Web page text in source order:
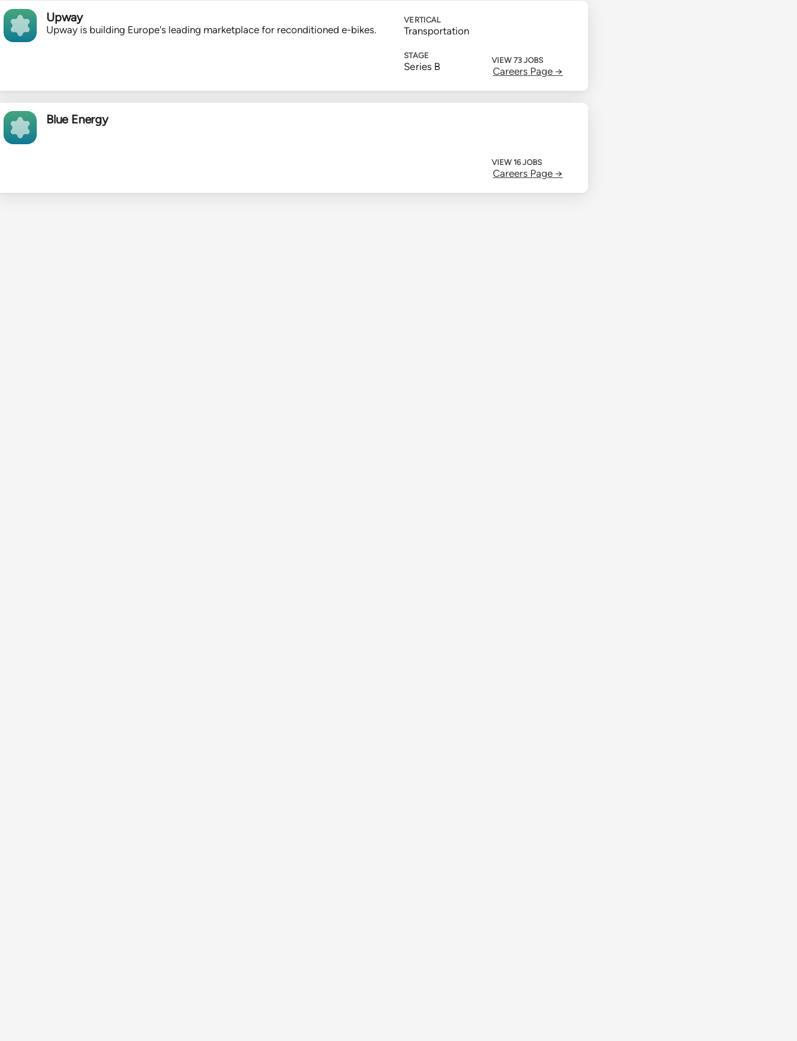
Upway
Upway is building Europe's leading marketplace for reconditioned e-bikes.
VERTICAL
Transportation
STAGE
Series B
VIEW 73 JOBS
Careers Page →
Blue Energy
VIEW 16 JOBS
Careers Page →